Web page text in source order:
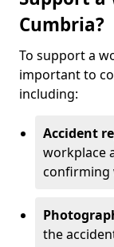
Cumbria?
To support a
important to
including:
Accident
workplace
confirming
the